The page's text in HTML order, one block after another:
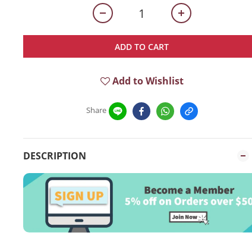
ADD TO CART
Add to Wishlist
Share
DESCRIPTION